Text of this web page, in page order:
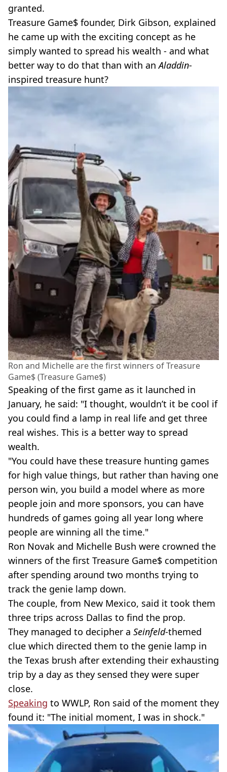
granted.
Treasure Game$ founder, Dirk Gibson, explained
he came up with the exciting concept as he
simply wanted to spread his wealth - and what
better way to do that than with anAladdin-
inspired treasure hunt?
Ron and Michelle are the first winners of Treasure
Game$ (Treasure Game$)
Speaking of the first game as it launched in
January, he said: "I thought, wouldn’t it be cool if
you could find a lamp in real life and get three
real wishes. This is a better way to spread
wealth.
"You could have these treasure hunting games
for high value things, but rather than having one
person win, you build a model where as more
people join and more sponsors, you can have
hundreds of games going all year long where
people are winning all the time."
Ron Novak and Michelle Bush were crowned the
winners of the first Treasure Game$ competition
after spending around two months trying to
track the genie lamp down.
The couple, from New Mexico, said it took them
three trips across Dallas to find the prop.
They managed to decipher a Seinfeld-themed
clue which directed them to the genie lamp in
the Texas brush after extending their exhausting
trip by a day as they sensed they were super
close.
Speaking to WWLP, Ron said of the moment they
found it: "The initial moment, I was in shock."